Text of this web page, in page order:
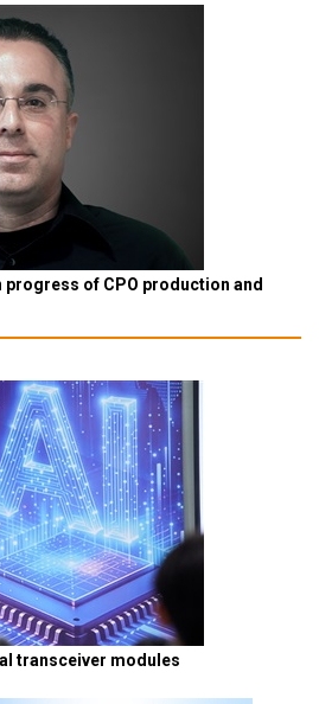
progress of CPO production and
transceiver modules